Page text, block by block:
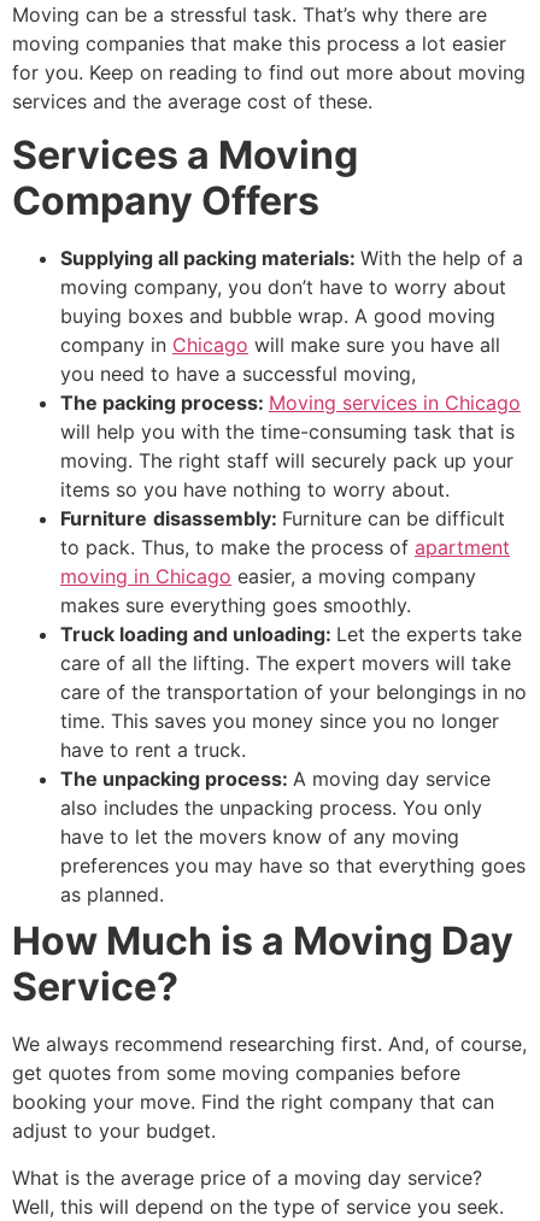
Moving can be a stressful task. That’s why there are
moving companies that make this process a lot easier
for you. Keep on reading to find out more about moving
services and the average cost of these.
Services a Moving
Company Offers
Supplying all packing materials: With the help of a
moving company, you don’t have to worry about
buying boxes and bubble wrap. A good moving
company in Chicago will make sure you have all
you need to have a successful moving,
The packing process: Moving services in Chicago
will help you with the time-consuming task that is
moving. The right staff will securely pack up your
items so you have nothing to worry about.
Furniture disassembly: Furniture can be difficult
to pack. Thus, to make the process of apartment
moving in Chicago easier, a moving company
makes sure everything goes smoothly.
Truck loading and unloading: Let the experts take
care of all the lifting. The expert movers will take
care of the transportation of your belongings in no
time. This saves you money since you no longer
have to rent a truck.
The unpacking process: A moving day service
also includes the unpacking process. You only
have to let the movers know of any moving
preferences you may have so that everything goes
as planned.
How Much is a Moving Day
Service?
We always recommend researching first. And, of course,
get quotes from some moving companies before
booking your move. Find the right company that can
adjust to your budget.
What is the average price of a moving day service?
Well, this will depend on the type of service you seek.